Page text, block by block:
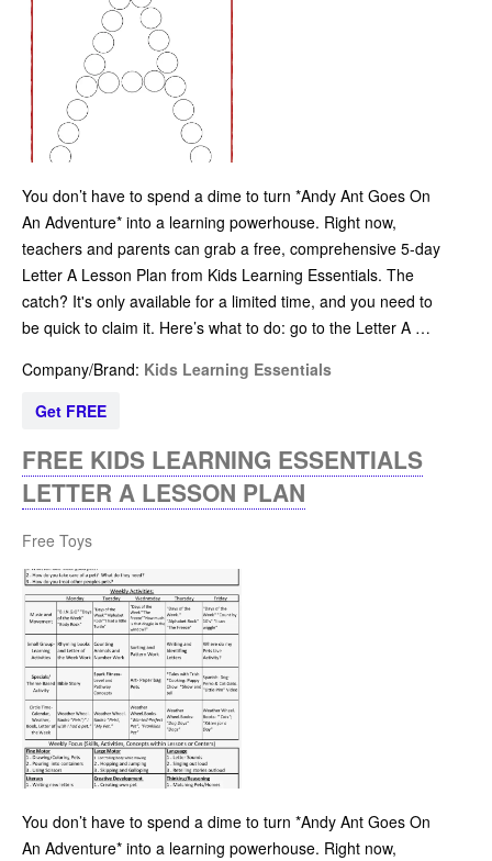
You don’t have to spend a dime to turn *Andy Ant Goes On
An Adventure* into a learning powerhouse. Right now,
teachers and parents can grab a free, comprehensive 5-day
Letter A Lesson Plan from Kids Learning Essentials. The
catch? It's only available for a limited time, and you need to
be quick to claim it. Here’s what to do: go to the Letter A …
Company/Brand: Kids Learning Essentials
Get FREE
FREE KIDS LEARNING ESSENTIALS
LETTER A LESSON PLAN
Free Toys
You don’t have to spend a dime to turn *Andy Ant Goes On
An Adventure* into a learning powerhouse. Right now,